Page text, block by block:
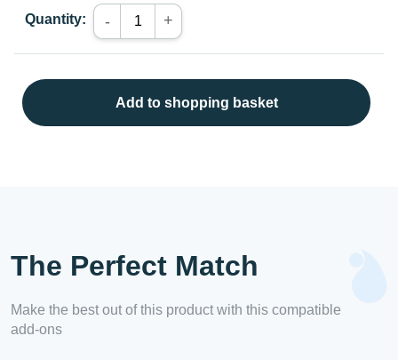
Quantity: - +
Add to shopping basket
The Perfect Match
Make the best out of this product with this compatible
add-ons